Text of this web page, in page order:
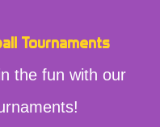
Tournaments
the fun with our